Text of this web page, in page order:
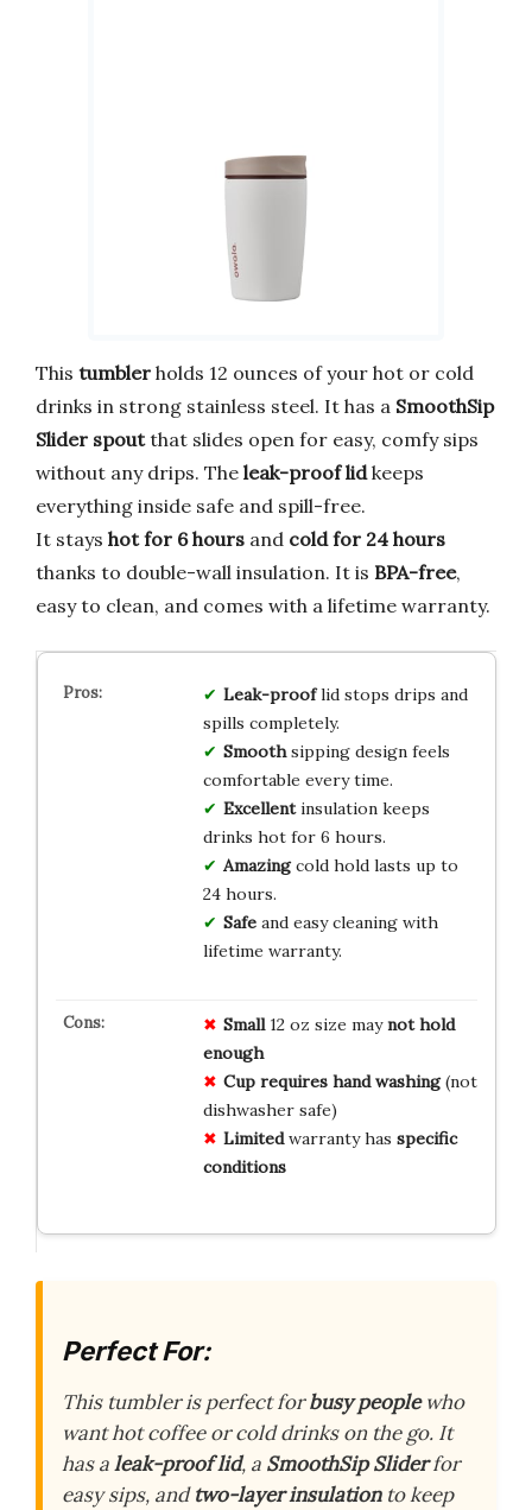
This tumbler holds 12 ounces of your hot or cold
drinks in strong stainless steel. It has a SmoothSip
Slider spoutthat slides open for easy, comfy sips
without any drips. The leak-proof lidkeeps
everything inside safe and spill-free.
It stays hot for 6 hours and cold for 24 hours
thanks to double-wall insulation. It is BPA-free,
easy to clean, and comes with a lifetime warranty.
Leak-prooflid stops drips and
spills completely.
Smoothsipping design feels
comfortable every time.
Excellentinsulation keeps
drinks hot for 6 hours.
Amazingcold hold lasts up to
24 hours.
Safeand easy cleaning with
lifetime warranty.
Small12 oz size maynot hold
enough
Cup requires hand washing(not
dishwasher safe)
Limitedwarranty has specific
conditions
Perfect For:
This tumbler is perfect forbusy peoplewho
want hot coffee or cold drinks on the go. It
has aleak-proof lid, a SmoothSip Sliderfor
easy sips, andtwo-layer insulationto keep